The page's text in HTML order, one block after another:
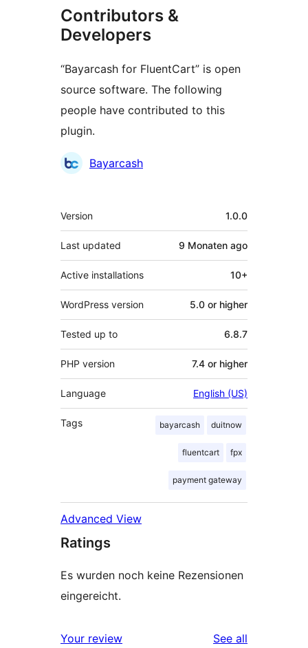
Contributors &
Developers
“Bayarcash for FluentCart” is open
source software. The following
people have contributed to this
plugin.
Contributors
Bayarcash
Meta
Version 1.0.0
Last updated 9 Monaten ago
Active installations 10+
WordPress version 5.0 or higher
Tested up to 6.8.7
PHP version 7.4 or higher
Language English (US)
Tags bayarcash duitnow
fluentcart fpx
payment gateway
Advanced View
Ratings
Es wurden noch keine Rezensionen
eingereicht.
Your review See all